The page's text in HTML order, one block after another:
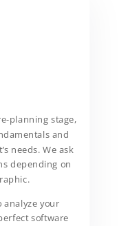
planning stage,
and
needs. We ask
depending on
analyze your
software